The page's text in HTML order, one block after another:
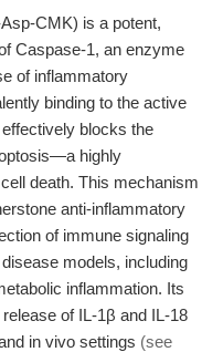
CMK) is a potent,
Caspase-1, an enzyme
of inflammatory
binding to the active
blocks the
highly
death. This mechanism
anti-inflammatory
of immune signaling
models, including
inflammation. Its
of IL-1β and IL-18
in vivo settings (see